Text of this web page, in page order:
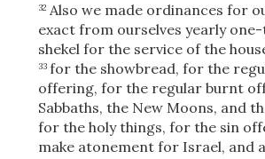
32 Also we made ordinances for
exact from ourselves yearly
shekel for the service of the
33 for the showbread, for the
offering, for the regular burnt
Sabbaths, the New Moons, and
for the holy things, for the sin
make atonement for Israel, and
OR
Upload Your